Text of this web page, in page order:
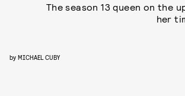
The season 13 queen on the
her
by MICHAEL CUBY